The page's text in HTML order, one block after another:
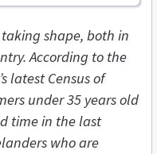
shape, both in
According to the
latest Census of
under 35 years old
time in the last
who are